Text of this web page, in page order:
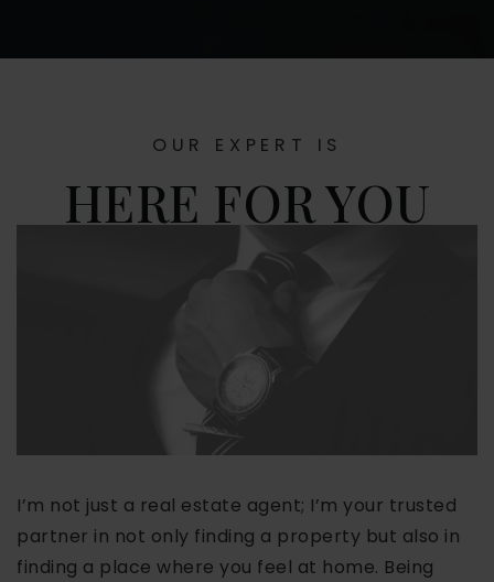
OUR EXPERT IS
HERE FOR YOU
I’m not just a real estate agent; I’m your trusted
partner in not only finding a property but also in
finding a place where you feel at home. Being